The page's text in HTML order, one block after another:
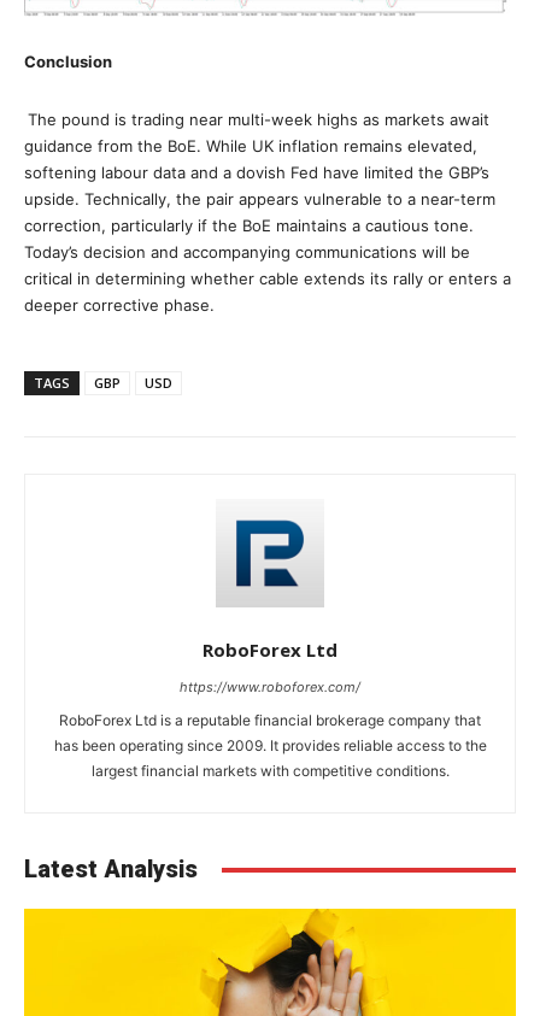
Conclusion
The pound is trading near multi-week highs as markets await
guidance from the BoE. While UK inflation remains elevated,
softening labour data and a dovish Fed have limited the GBP’s
upside. Technically, the pair appears vulnerable to a near-term
correction, particularly if the BoE maintains a cautious tone.
Today’s decision and accompanying communications will be
critical in determining whether cable extends its rally or enters a
deeper corrective phase.
TAGS GBP USD
RoboForex Ltd
https://www.roboforex.com/
RoboForex Ltd is a reputable financial brokerage company that
has been operating since 2009. It provides reliable access to the
largest financial markets with competitive conditions.
Latest Analysis